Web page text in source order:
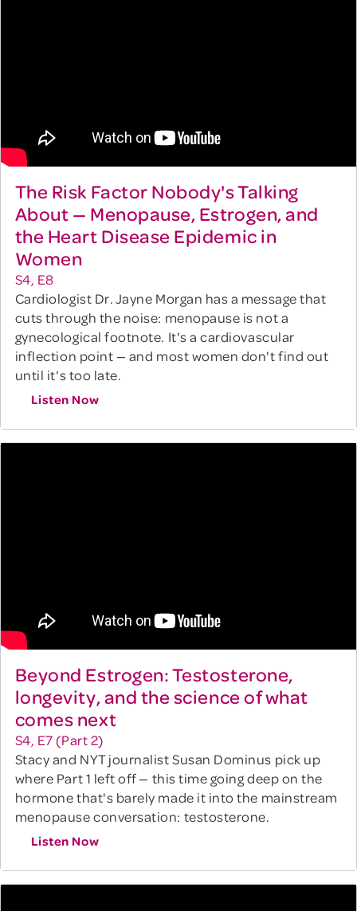
The Risk Factor Nobody's Talking
About — Menopause, Estrogen, and
the Heart Disease Epidemic in
Women
S4, E8
Cardiologist Dr. Jayne Morgan has a message that
cuts through the noise: menopause is not a
gynecological footnote. It's a cardiovascular
inflection point — and most women don't find out
until it's too late.
Listen Now
Beyond Estrogen: Testosterone,
longevity, and the science of what
comes next
S4, E7 (Part 2)
Stacy and NYT journalist Susan Dominus pick up
where Part 1 left off — this time going deep on the
hormone that's barely made it into the mainstream
menopause conversation: testosterone.
Listen Now